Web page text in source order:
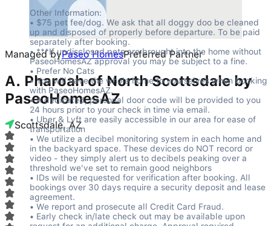
Managed byPaseo HomesPreferred Partner
A. Pharoah of North Scottsdale by
PaseoHomesAZ
Scottsdale, AZ
Other Information:
• $75 pet fee/dog. We ask that all doggy doo be cleaned
up and disposed of properly before departure. To be paid
separately after booking.
• ***If undisclosed pets are brought into the home without
PaseoHomesAZ approval you may be subject to a fine.
• Prefer No Cats
• You will have the whole home to yourselves when booking
with PaseoHomesAZ.
• A dedicated, personal door code will be provided to you
24 hours prior to your check in time via email.
• Uber & Lyft are easily accessible in our area for ease of
transportation
• We utilize a decibel monitoring system in each home and
in the backyard space. These devices do NOT record or
video - they simply alert us to decibels peaking over a
threshold we've set to remain good neighbors
• IDs will be requested for verification after booking. All
bookings over 30 days require a security deposit and lease
agreement.
• We report and prosecute all Credit Card Fraud.
• Early check in/late check out may be available upon